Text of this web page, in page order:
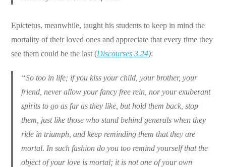
Epictetus, meanwhile, taught his students to keep in mind the
mortality of their loved ones and appreciate that every time they
see them could be the last (Discourses 3.24):
“So too in life; if you kiss your child, your brother, your
friend, never allow your fancy free rein, nor your exuberant
spirits to go as far as they like, but hold them back, stop
them, just like those who stand behind generals when they
ride in triumph, and keep reminding them that they are
mortal. In such fashion do you too remind yourself that the
object of your love is mortal; it is not one of your own